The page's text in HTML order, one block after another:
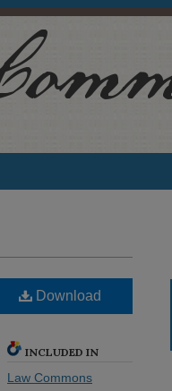
Download
INCLUDED IN
Law Commons